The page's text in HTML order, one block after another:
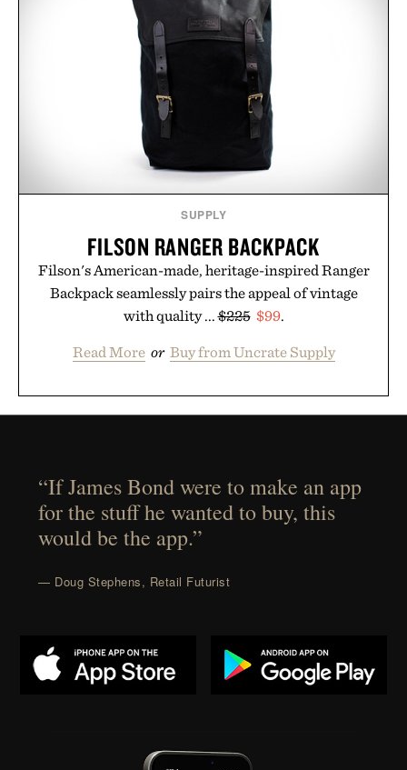
SUPPLY
FILSON RANGER BACKPACK
Filson's American-made, heritage-inspired Ranger
Backpack seamlessly pairs the appeal of vintage
with quality ...$225 $99.
Read More or Buy from Uncrate Supply
“If James Bond were to make an app
for the stuff he wanted to buy, this
would be the app.”
— Doug Stephens, Retail Futurist